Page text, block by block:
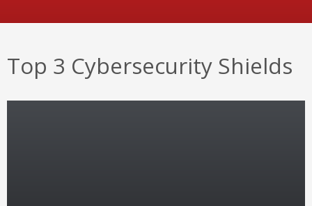
Top 3 Cybersecurity Shields